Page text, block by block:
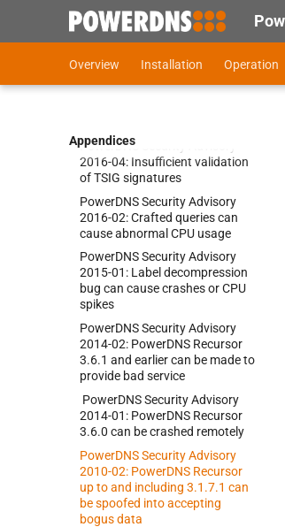
Overview Installation Operation
Appendices
injection in the API
PowerDNS Security Advisory
the web interface
PowerDNS Security Advisory
PowerDNS Security Advisory
2016-04: Insufficient validation
of TSIG signatures
PowerDNS Security Advisory
2016-02:Crafted queries can
cause abnormal CPU usage
PowerDNS Security Advisory
2015-01: Label decompression
bug can cause crashes or CPU
spikes
PowerDNS Security Advisory
2014-02: PowerDNS Recursor
3.6.1 and earlier can be made to
provide bad service
PowerDNS Security Advisory
2014-01: PowerDNS Recursor
3.6.0 can be crashed remotely
PowerDNS Security Advisory
2010-02: PowerDNS Recursor
up to and including 3.1.7.1 can
be spoofed into accepting
bogus data